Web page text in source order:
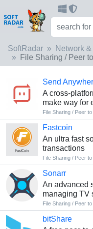
SoftRadar
Network
File Sharing / Peer
Send
A cross-
make way for
File Sharing / Peer
Fastcoin
An ultra fast
transactions
File Sharing / Peer
Sonarr
An advanced
managing TV
File Sharing / Peer
bitShare